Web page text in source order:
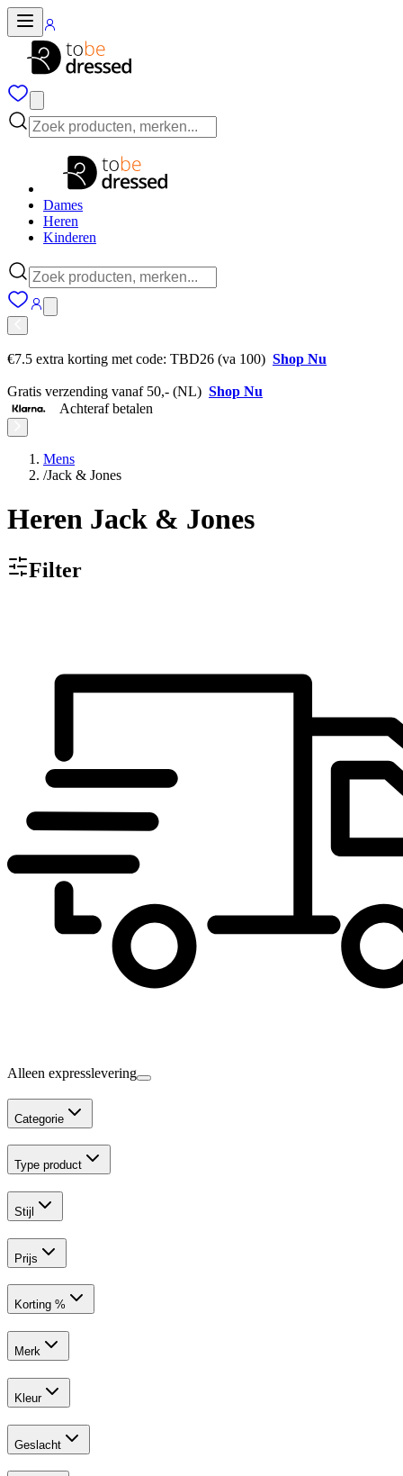
Dames
Heren
Kinderen
€7.5 extra korting met code: TBD26 (va 100) Shop Nu
Gratis verzending vanaf 50,- (NL) Shop Nu
Achteraf betalen
Mens
/Jack & Jones
Heren Jack & Jones
Filter
Alleen expresslevering
Categorie
Type product
Stijl
Prijs
Korting %
Merk
Kleur
Geslacht